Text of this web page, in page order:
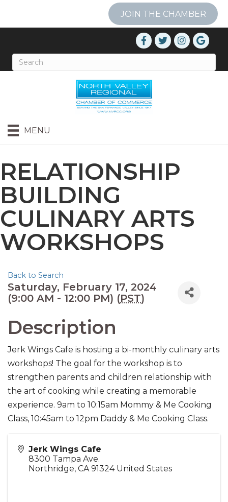
JOIN THE CHAMBER
MENU
RELATIONSHIP
BUILDING
CULINARY ARTS
WORKSHOPS
Back to Search
Saturday, February 17, 2024
(9:00 AM - 12:00 PM) (PST)
Description
Jerk Wings Cafe is hosting a bi-monthly culinary arts
workshops! The goal for the workshop is to
strengthen parents and children relationship with
the art of cooking while creating a memorable
experience. 9am to 10:15am Mommy & Me Cooking
Class, 10:45am to 12pm Daddy & Me Cooking Class.
Jerk Wings Cafe
8300 Tampa Ave.
Northridge, CA 91324 United States